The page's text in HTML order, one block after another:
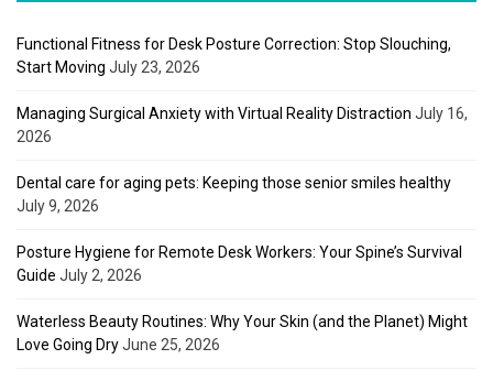
Functional Fitness for Desk Posture Correction: Stop Slouching,
Start Moving July 23, 2026
Managing Surgical Anxiety with Virtual Reality Distraction July 16,
2026
Dental care for aging pets: Keeping those senior smiles healthy
July 9, 2026
Posture Hygiene for Remote Desk Workers: Your Spine’s Survival
Guide July 2, 2026
Waterless Beauty Routines: Why Your Skin (and the Planet) Might
Love Going DryJune 25, 2026